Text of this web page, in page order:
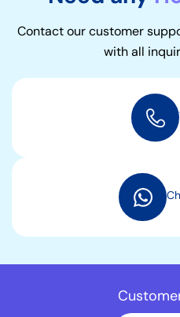
Contact our customer
with all